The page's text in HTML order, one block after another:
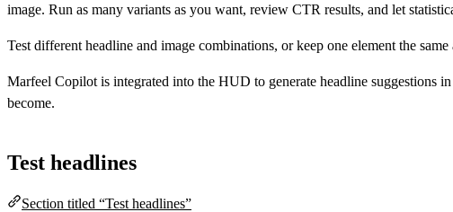
image. Run as many variants as you want, review CTR results, and let
Test different headline and image combinations, or keep one element the
Marfeel Copilot is integrated into the HUD to generate headline suggestions
become.
Test headlines
Section titled “Test headlines”